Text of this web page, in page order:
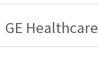
GE Healthcare